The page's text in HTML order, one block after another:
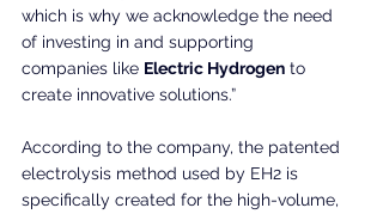
which is why we acknowledge the need
of investing in and supporting
companies like Electric Hydrogen to
create innovative solutions.”
According to the company, the patented
electrolysis method used by EH2 is
specifically created for the high-volume,